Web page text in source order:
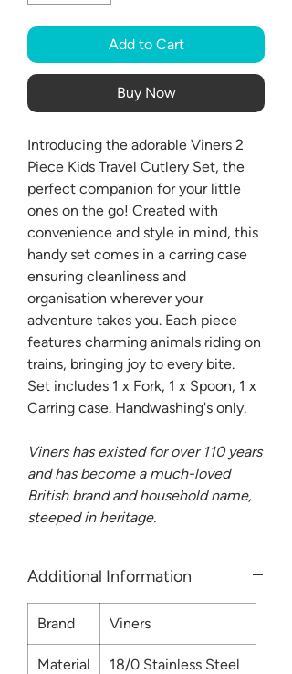
Add to Cart
Buy Now
Introducing the adorable Viners 2
Piece Kids Travel Cutlery Set, the
perfect companion for your little
ones on the go! Created with
convenience and style in mind, this
handy set comes in a carring case
ensuring cleanliness and
organisation wherever your
adventure takes you. Each piece
features charming animals riding on
trains, bringing joy to every bite.
Set includes 1 x Fork, 1 x Spoon, 1 x
Carring case. Handwashing's only.
Viners has existed for over 110 years
and has become a much-loved
British brand and household name,
steeped in heritage.
Additional Information
Brand Viners
Material 18/0 Stainless Steel